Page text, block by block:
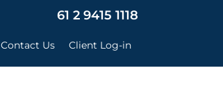
61 2 9415 1118
Contact Us Client Log-in